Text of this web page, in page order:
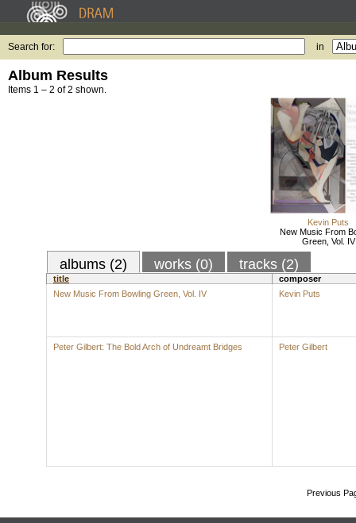
Search for: in
Album Results
Items 1 – 2 of 2 shown.
Kevin Puts
New Music From
Green, Vol. IV
albums (2) works (0) tracks (2)
title
composer
New Music From Bowling Green, Vol. IV
Kevin Puts
Peter Gilbert: The Bold Arch of Undreamt Bridges Peter Gilbert
Previous